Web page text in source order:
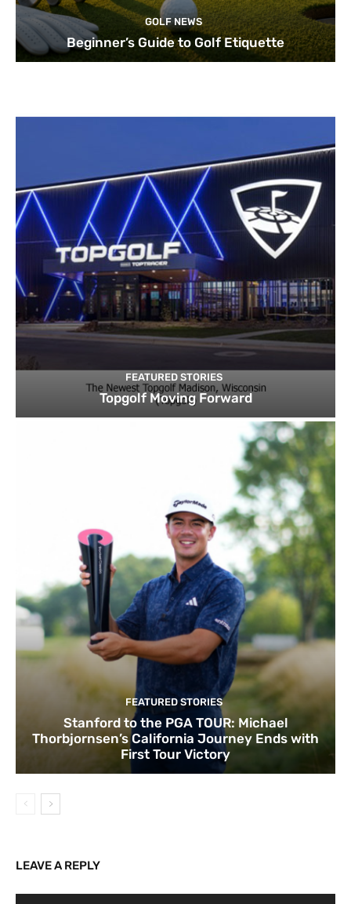
GOLF NEWS
Beginner’s Guide to Golf Etiquette
FEATURED STORIES
Topgolf Moving Forward
FEATURED STORIES
Stanford to the PGA TOUR: Michael
Thorbjornsen’s California Journey Ends with
First Tour Victory
LEAVE A REPLY